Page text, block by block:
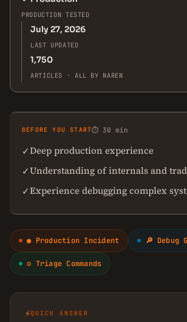
PRODUCTION TESTED
July 27, 2026
LAST UPDATED
1,750
ARTICLES · ALL BY NAREN
BEFORE YOU START⏱ 30 min
✓Deep production experience
✓Understanding of internals and
✓Experience debugging complex
● Production Incident 🔎 Debug
⚙ Triage Commands
⚡QUICK ANSWER